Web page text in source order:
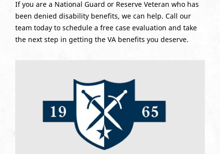
If you are a National Guard or Reserve Veteran who has
been denied disability benefits, we can help. Call our
team today to schedule a free case evaluation and take
the next step in getting the VA benefits you deserve.